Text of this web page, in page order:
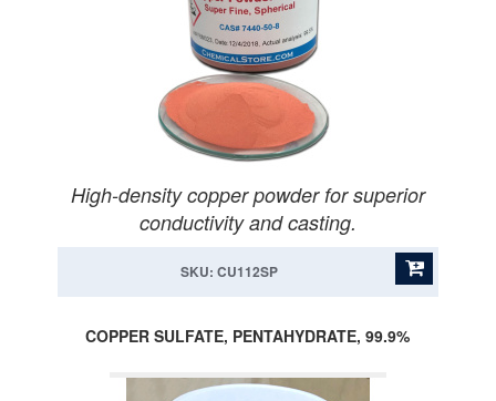
High-density copper powder for superior
conductivity and casting.
SKU: CU112SP
COPPER SULFATE, PENTAHYDRATE, 99.9%